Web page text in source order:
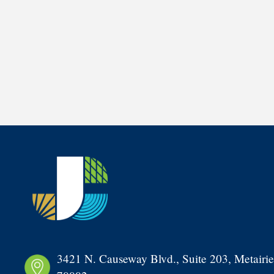
3421 N. Causeway Blvd., Suite 203,